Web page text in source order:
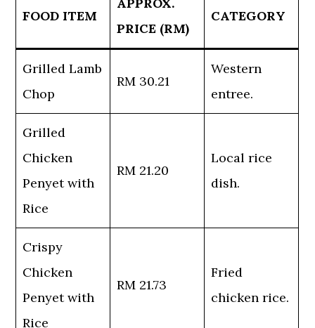
FOOD ITEM
PRICE (RM)
CATEGORY
Grilled Lamb
Chop
RM 30.21
Western
entree.
Grilled
Chicken
Penyet with
Rice
RM 21.20
Local rice
dish.
Crispy
Chicken
Penyet with
Rice
RM 21.73
Fried
chicken rice.